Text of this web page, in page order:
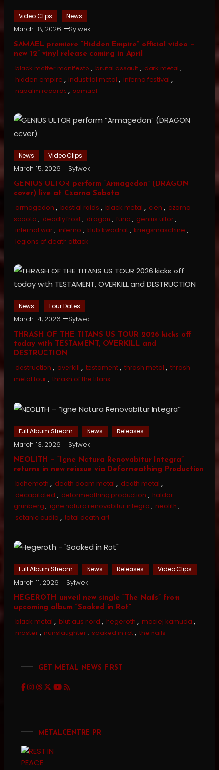
Video Clips News
March 18, 2026 Sylwek
SAMAEL premiere “Hidden Empire” official video –
new 12” vinyl release coming in April
black matter manifesto , brutal assault, dark metal ,
hidden empire , industrial metal , inferno festival ,
napalm records , samael
News Video Clips
March 15, 2026 Sylwek
GENIUS ULTOR perform “Armagedon” (DRAGON
cover) live at Czarna Sobota
armagedon , bestial raids , black metal , cien , czarna
sobota , deadly frost, dragon , furia , genius ultor,
infernal war, inferno , klub kwadrat, kriegsmaschine ,
legions of death attack
News Tour Dates
March 14, 2026 Sylwek
THRASH OF THE TITANS US TOUR 2026 kicks off
today with TESTAMENT, OVERKILL and
DESTRUCTION
destruction , overkill , testament, thrash metal , thrash
metal tour, thrash of the titans
Full Album Stream News Releases
March 13, 2026 Sylwek
NEOLITH – “Igne Natura Renovabitur Integra”
returns in new reissue via Deformeathing Production
behemoth , death doom metal , death metal ,
decapitated , deformeathing production , haldor
grunberg , igne natura renovabitur integra , neolith ,
satanic audio , total death art
Full Album Stream News Releases Video Clips
March 11, 2026 Sylwek
HEGEROTH unveil new single “The Nails” from
upcoming album “Soaked in Rot”
black metal , blut aus nord , hegeroth , maciej kamuda ,
master, nunslaughter, soaked in rot, the nails
GET METAL NEWS FIRST
METALCENTRE PR